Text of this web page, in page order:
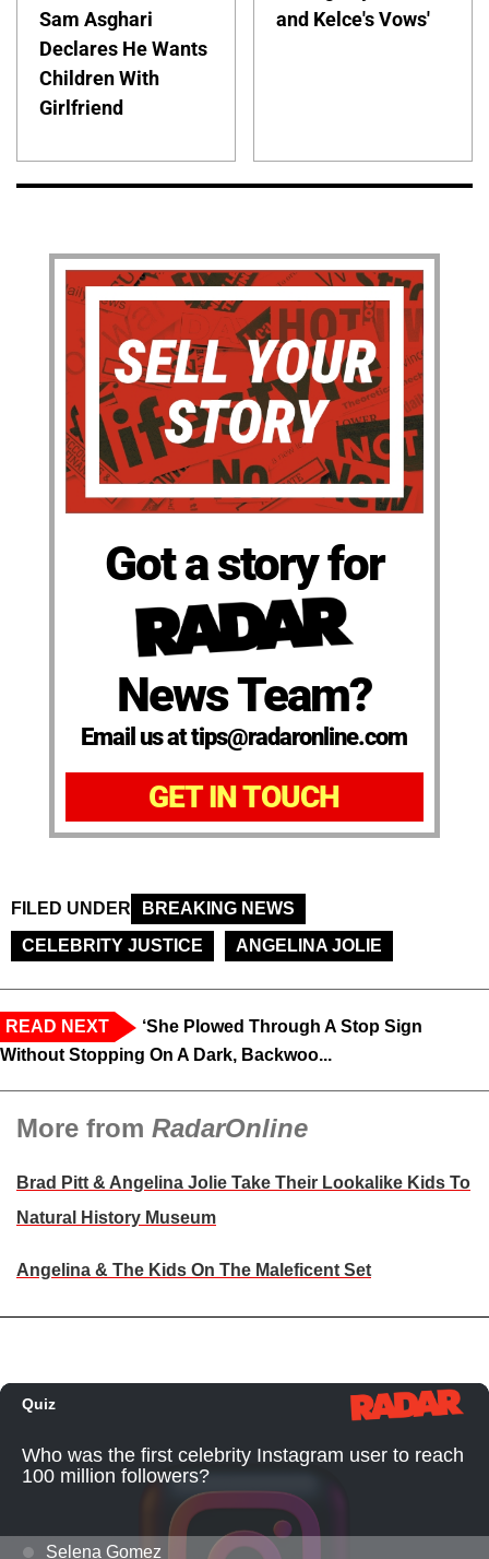
Sam Asghari
Declares He Wants
Children With
Girlfriend
and Kelce's Vows'
Got a story for
News Team?
Email us at tips@radaronline.com
GET IN TOUCH
FILED UNDER
BREAKING NEWS
CELEBRITY JUSTICE
ANGELINA JOLIE
READ NEXT
‘She Plowed Through A Stop Sign
Without Stopping On A Dark, Backwoo...
More from RadarOnline
Brad Pitt & Angelina Jolie Take Their Lookalike Kids To
Natural History Museum
Angelina & The Kids On The Maleficent Set